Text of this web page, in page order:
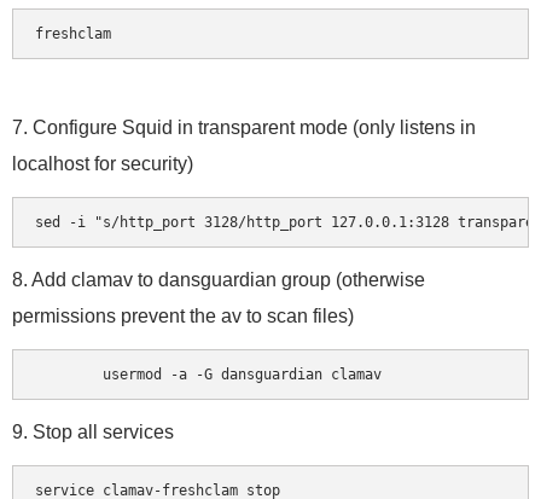
freshclam
7. Configure Squid in transparent mode (only listens in
localhost for security)
sed -i "s/http_port 3128/http_port 127.0.0.1:3128
8. Add clamav to dansguardian group (otherwise
permissions prevent the av to scan files)
	usermod -a -G dansguardian clamav
9. Stop all services
service clamav-freshclam stop